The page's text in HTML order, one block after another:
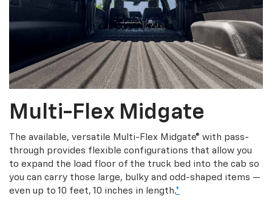
Multi-Flex Midgate
The available, versatile Multi-Flex Midgate® with pass-
through provides flexible configurations that allow you
to expand the load floor of the truck bed into the cab so
you can carry those large, bulky and odd-shaped items —
even up to 10 feet, 10 inches in length.*